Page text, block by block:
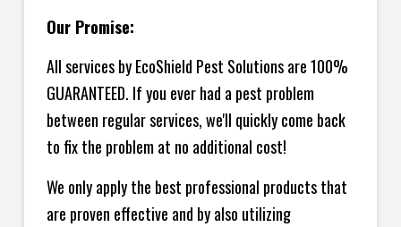
Our Promise:
All services by EcoShield Pest Solutions are 100%
GUARANTEED. If you ever had a pest problem
between regular services, we'll quickly come back
to fix the problem at no additional cost!
We only apply the best professional products that
are proven effective and by also utilizing